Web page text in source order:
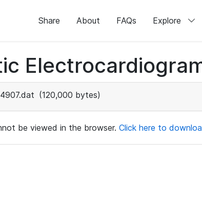
Share About FAQs Explore
(120,000 bytes)
be viewed in the browser. Click here to